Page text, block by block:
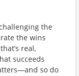
the
the wins
real,
succeeds
so do